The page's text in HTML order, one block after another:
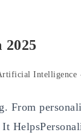
2025
Intelligence
From